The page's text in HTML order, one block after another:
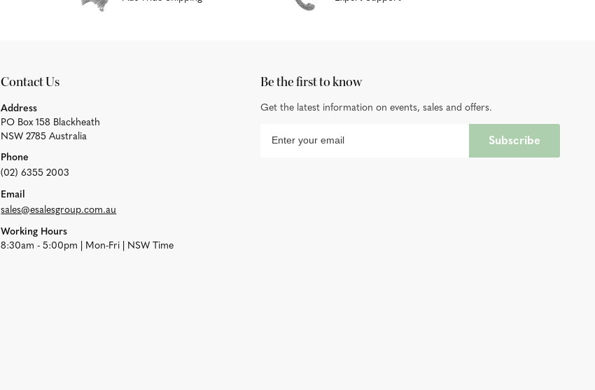
Contact Us
Address
PO Box 158 Blackheath
NSW 2785 Australia
Phone
(02) 6355 2003
Email
sales@esalesgroup.com.au
Working Hours
8:30am - 5:00pm | Mon-Fri | NSW Time
Be the first to know
Get the latest information on events, sales and offers.
Subscribe